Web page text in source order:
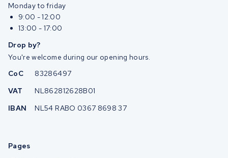
Monday to friday
9:00 - 12:00
13:00 - 17:00
Drop by?
You're welcome during our opening hours.
CoC
83286497
VAT
NL862812628B01
IBAN
NL54 RABO 0367 8698 37
Pages